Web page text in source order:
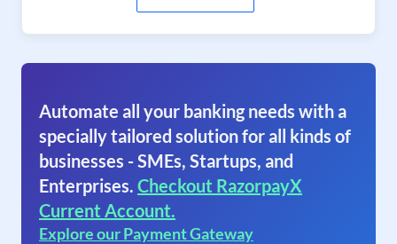
Automate all your banking needs with a
specially tailored solution for all kinds of
businesses - SMEs, Startups, and
Enterprises. Checkout RazorpayX
Current Account.
Explore our Payment Gateway